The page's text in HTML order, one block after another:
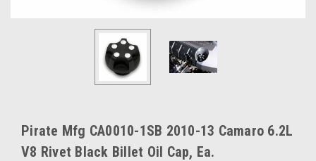
Pirate Mfg CA0010-1SB 2010-13 Camaro 6.2L
V8 Rivet Black Billet Oil Cap, Ea.